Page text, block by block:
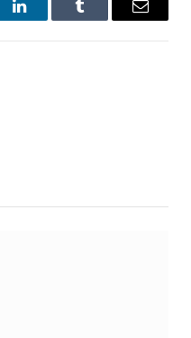
LinkedInTumblr Email